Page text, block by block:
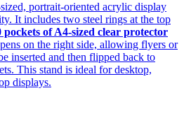
portrait-oriented acrylic display
It includes two steel rings at the top
pockets of A4-sized clear protector
on the right side, allowing flyers or
inserted and then flipped back to
This stand is ideal for desktop,
displays.